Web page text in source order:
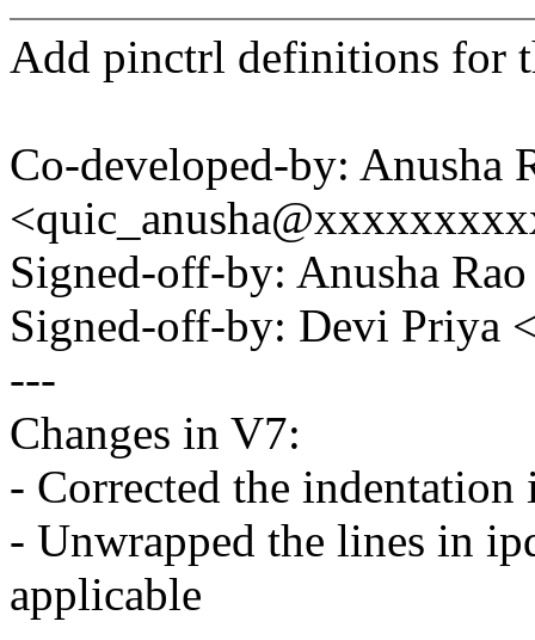
Add pinctrl definitions for
Co-developed-by: Anusha
Signed-off-by: Anusha
Signed-off-by: Devi Priya
---
Changes in V7:
- Corrected the
- Unwrapped the lines in
applicable